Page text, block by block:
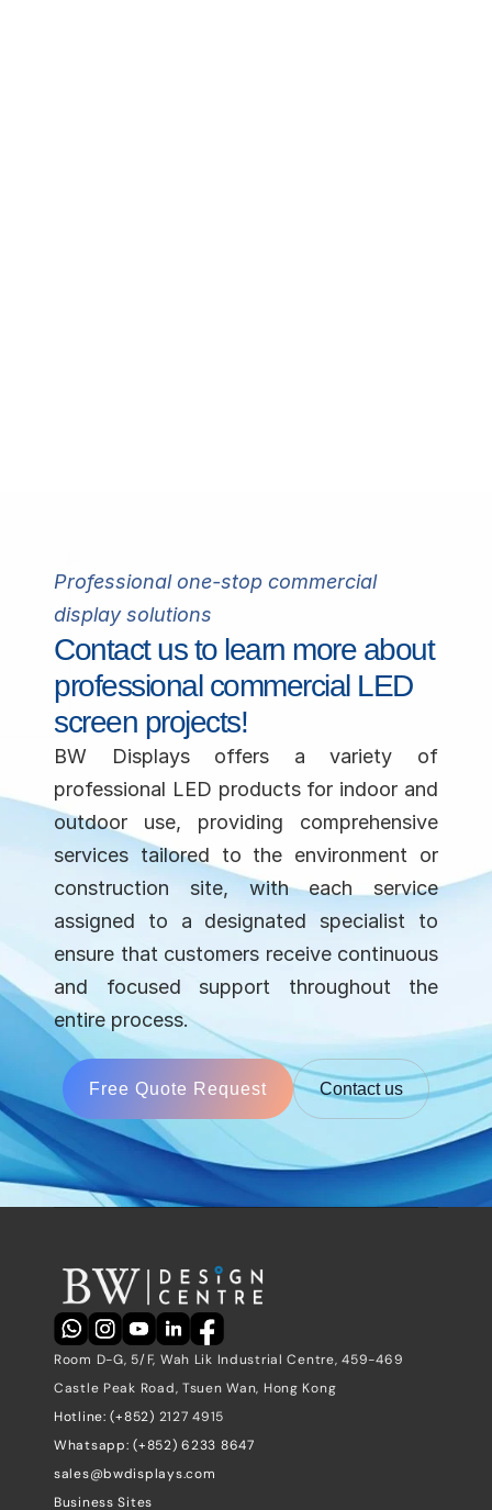
Professional one-stop commercial
display solutions
Contact us to learn more about
professional commercial LED
screen projects!
BW Displays offers a variety of
professional LED products for indoor and
outdoor use, providing comprehensive
services tailored to the environment or
construction site, with each service
assigned to a designated specialist to
ensure that customers receive continuous
and focused support throughout the
entire process.
Free Quote Request Contact us
Room D-G, 5/F, Wah Lik Industrial Centre, 459-469
Castle Peak Road, Tsuen Wan, Hong Kong
Hotline: (+852) 2127 4915
Whatsapp: (+852) 6233 8647
sales@bwdisplays.com
Business Sites